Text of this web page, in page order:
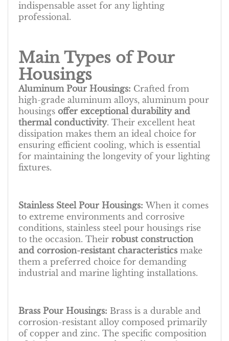
indispensable asset for any lighting
professional.
Main Types of Pour
Housings
Aluminum Pour Housings: Crafted from
high-grade aluminum alloys, aluminum pour
housings offer exceptional durability and
thermal conductivity. Their excellent heat
dissipation makes them an ideal choice for
ensuring efficient cooling, which is essential
for maintaining the longevity of your lighting
fixtures.
Stainless Steel Pour Housings: When it comes
to extreme environments and corrosive
conditions, stainless steel pour housings rise
to the occasion. Their robust construction
and corrosion-resistant characteristics make
them a preferred choice for demanding
industrial and marine lighting installations.
Brass Pour Housings: Brass is a durable and
corrosion-resistant alloy composed primarily
of copper and zinc. The specific composition